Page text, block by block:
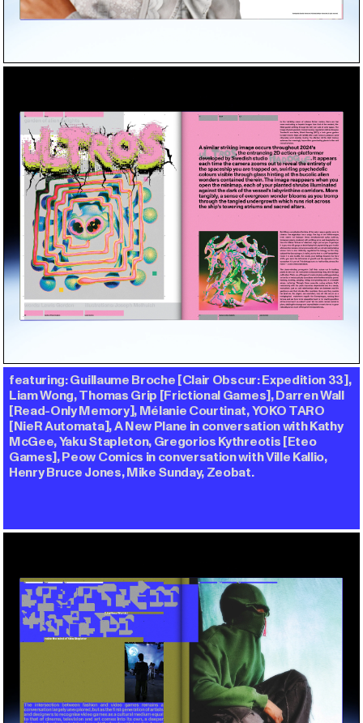
featuring: Guillaume Broche [Clair Obscur: Expedition 33],
Liam Wong, Thomas Grip [Frictional Games], Darren Wall
[Read-Only Memory], Mélanie Courtinat, YOKO TARO
[NieR Automata], A New Plane in conversation with Kathy
McGee, Yaku Stapleton, Gregorios Kythreotis [Eteo
Games], Peow Comics in conversation with Ville Kallio,
Henry Bruce Jones, Mike Sunday, Zeobat.